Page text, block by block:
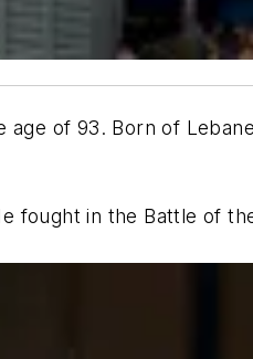
age of 93. Born of
fought in the Battle of